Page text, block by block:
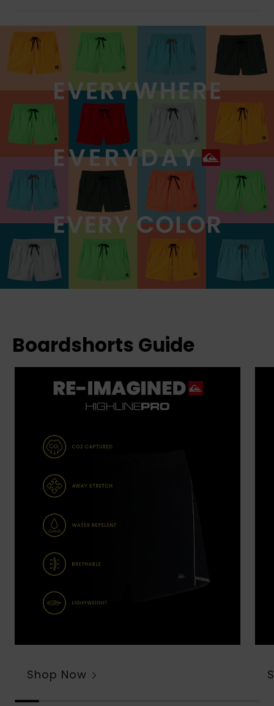
Boardshorts Guide
Shop Now